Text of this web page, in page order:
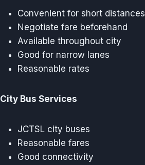
Convenient for short distances
Negotiate fare beforehand
Available throughout city
Good for narrow lanes
Reasonable rates
City Bus Services
JCTSL city buses
Reasonable fares
Good connectivity